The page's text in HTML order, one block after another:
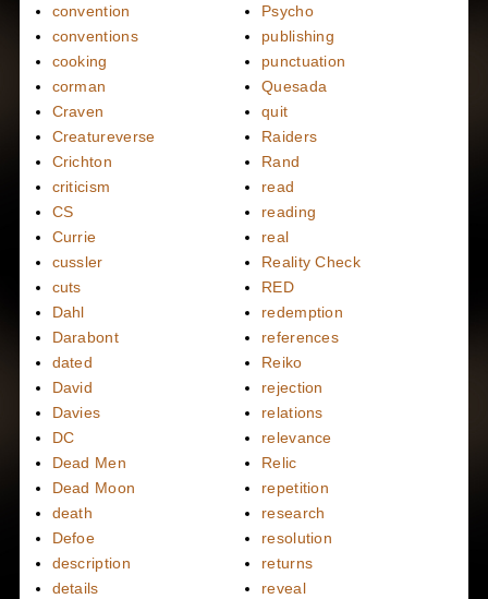
convention
conventions
cooking
corman
Craven
Creatureverse
Crichton
criticism
CS
Currie
cussler
cuts
Dahl
Darabont
dated
David
Davies
DC
Dead Men
Dead Moon
death
Defoe
description
details
Psycho
publishing
punctuation
Quesada
quit
Raiders
Rand
read
reading
real
Reality Check
RED
redemption
references
Reiko
rejection
relations
relevance
Relic
repetition
research
resolution
returns
reveal